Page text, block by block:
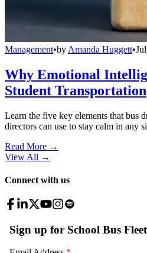
Management•by Amanda Huggett•
Why Emotional
Student Transportation
Learn the five key elements that bus
directors can use to stay calm in any
Read More →
View All →
Connect with us